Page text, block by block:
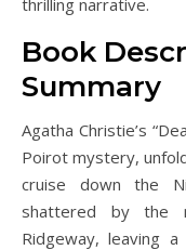
thrilling narrative.
Book
Summary
Agatha Christie’s
Poirot mystery,
cruise down the
shattered by the
Ridgeway, leaving